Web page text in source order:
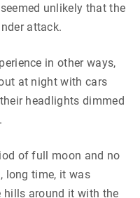
unlikely that the
attack.
in other ways,
at night with cars
headlights dimmed
of full moon and no
long time, it was
hills around it with the